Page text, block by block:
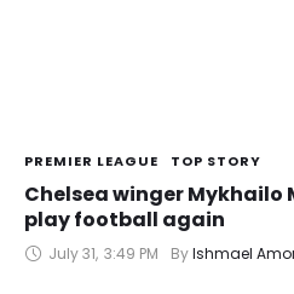
PREMIER LEAGUE TOP STORY
Chelsea winger Mykhailo
play football again
July 31, 3:49 PM By Ishmael